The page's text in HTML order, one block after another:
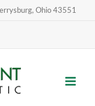
Ohio 43551